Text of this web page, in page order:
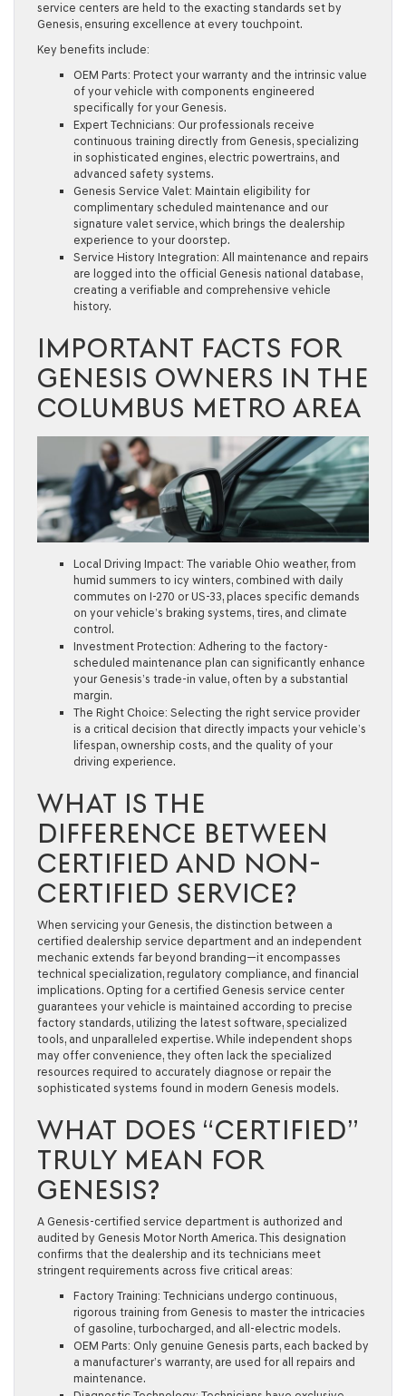
service centers are held to the exacting standards set by
Genesis, ensuring excellence at every touchpoint.
Key benefits include:
OEM Parts: Protect your warranty and the intrinsic value
of your vehicle with components engineered
specifically for your Genesis.
Expert Technicians: Our professionals receive
continuous training directly from Genesis, specializing
in sophisticated engines, electric powertrains, and
advanced safety systems.
Genesis Service Valet: Maintain eligibility for
complimentary scheduled maintenance and our
signature valet service, which brings the dealership
experience to your doorstep.
Service History Integration: All maintenance and repairs
are logged into the official Genesis national database,
creating a verifiable and comprehensive vehicle
history.
IMPORTANT FACTS FOR
GENESIS OWNERS IN THE
COLUMBUS METRO AREA
Local Driving Impact: The variable Ohio weather, from
humid summers to icy winters, combined with daily
commutes on I-270 or US-33, places specific demands
on your vehicle’s braking systems, tires, and climate
control.
Investment Protection: Adhering to the factory-
scheduled maintenance plan can significantly enhance
your Genesis’s trade-in value, often by a substantial
margin.
The Right Choice: Selecting the right service provider
is a critical decision that directly impacts your vehicle’s
lifespan, ownership costs, and the quality of your
driving experience.
WHAT IS THE
DIFFERENCE BETWEEN
CERTIFIED AND NON-
CERTIFIED SERVICE?
When servicing your Genesis, the distinction between a
certified dealership service department and an independent
mechanic extends far beyond branding—it encompasses
technical specialization, regulatory compliance, and financial
implications. Opting for a certified Genesis service center
guarantees your vehicle is maintained according to precise
factory standards, utilizing the latest software, specialized
tools, and unparalleled expertise. While independent shops
may offer convenience, they often lack the specialized
resources required to accurately diagnose or repair the
sophisticated systems found in modern Genesis models.
WHAT DOES “CERTIFIED”
TRULY MEAN FOR
GENESIS?
A Genesis-certified service department is authorized and
audited by Genesis Motor North America. This designation
confirms that the dealership and its technicians meet
stringent requirements across five critical areas:
Factory Training: Technicians undergo continuous,
rigorous training from Genesis to master the intricacies
of gasoline, turbocharged, and all-electric models.
OEM Parts: Only genuine Genesis parts, each backed by
a manufacturer’s warranty, are used for all repairs and
maintenance.